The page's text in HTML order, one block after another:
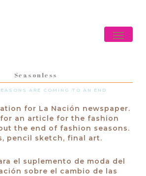
Menu
Seasonless
ARE COMING TO AN END
for La Nación newspaper.
an article for the fashion
the end of fashion seasons.
pencil sketch, final art.
el suplemento de moda del
sobre el cambio de las